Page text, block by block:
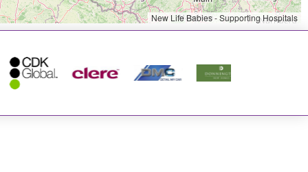
New Life Babies - Supporting Hospitals